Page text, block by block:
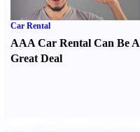
Car Rental
AAA Car Rental Can Be A
Great Deal